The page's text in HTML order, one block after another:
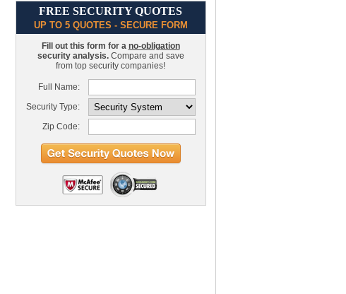
FREE SECURITY QUOTES
UP TO 5 QUOTES - SECURE FORM
Fill out this form for a no-obligation
security analysis.Compare and save
from top security companies!
Full Name:
Security Type:
Zip Code: